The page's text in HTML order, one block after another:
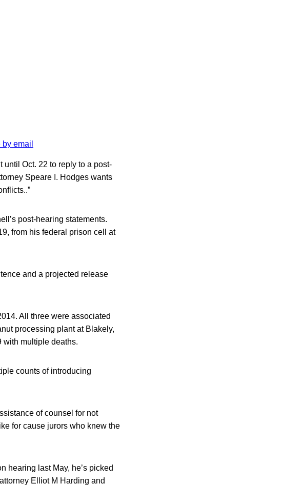
by email
until Oct. 22 to reply to a post-
Speare I. Hodges wants
post-hearing statements.
from his federal prison cell at
and a projected release
All three were associated
processing plant at Blakely,
with multiple deaths.
counts of introducing
of counsel for not
for cause jurors who knew the
hearing last May, he’s picked
Elliot M Harding and